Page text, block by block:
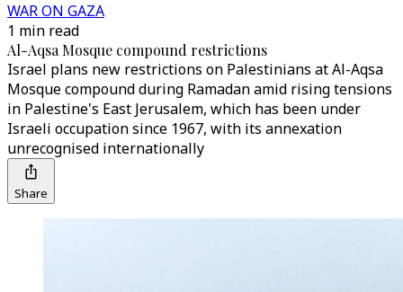
WAR ON GAZA
1 min read
Al-Aqsa Mosque compound restrictions
Israel plans new restrictions on Palestinians at Al-Aqsa
Mosque compound during Ramadan amid rising tensions
in Palestine's East Jerusalem, which has been under
Israeli occupation since 1967, with its annexation
unrecognised internationally
Share